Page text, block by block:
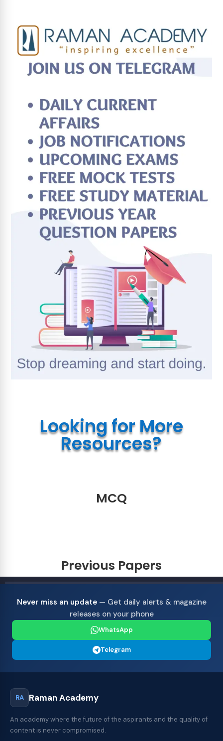
Looking for More
Resources?
MCQ
Previous Papers
Never miss an update— Get daily alerts & magazine
releases on your phone
WhatsApp
Telegram
RA Raman Academy
An academy where the future of the aspirants and the quality of
content is never compromised.